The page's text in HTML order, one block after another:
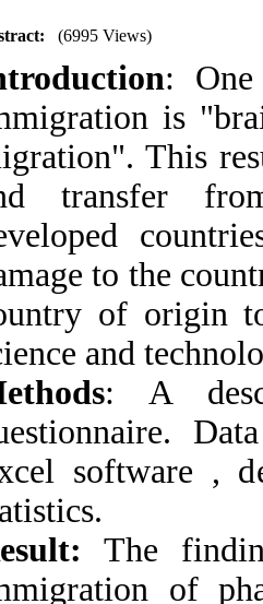
(6995 Views)
:
is
This
transfer
to the
of origin
and
: A
software ,
The
of